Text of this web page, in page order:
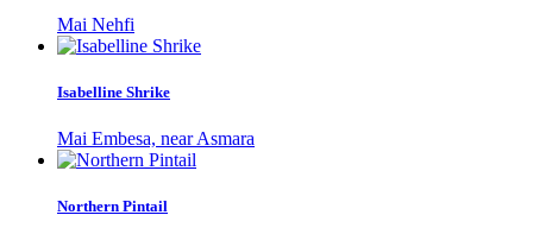
Mai Nehfi
Isabelline Shrike
Mai Embesa, near Asmara
Northern Pintail